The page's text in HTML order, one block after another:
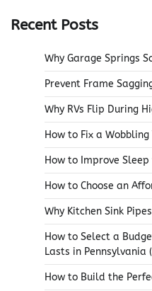
Recent Posts
Why Garage Springs
Prevent Frame
Why RVs Flip During
How to Fix a
How to Improve
How to Choose an
Why Kitchen Sink
How to Select a
Lasts in Pennsylvania
How to Build the